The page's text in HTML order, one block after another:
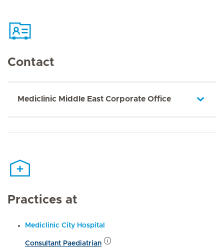
Contact
Mediclinic Middle East Corporate Office
Practices at
Mediclinic City Hospital
Consultant Paediatrian